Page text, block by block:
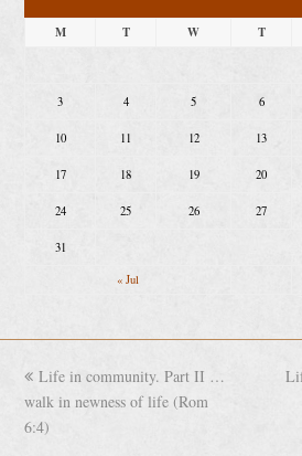
M T W T
« Jul
3 4 5 6
10 11 12 13
17 18 19 20
24 25 26 27
31
previous
post:
Life in community. Part II …
walk in newness of life (Rom
6:4)